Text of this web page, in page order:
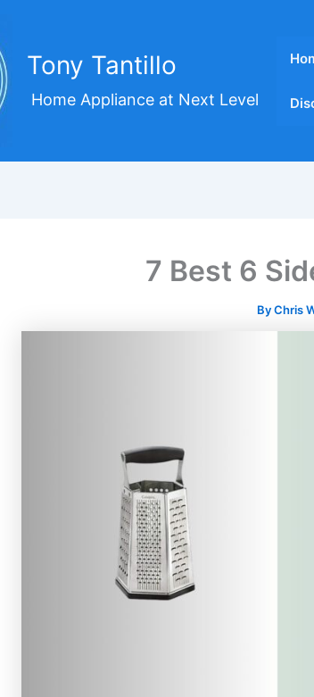
Tony Tantillo
Home Appliance at Next Level
7 Best 6
ByChris